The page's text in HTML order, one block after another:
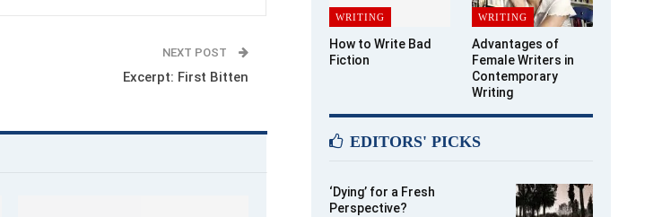
NEXT POST
Excerpt: First Bitten
WRITING
How to Write Bad
Fiction
WRITING
Advantages of
Female Writers in
Contemporary
Writing
EDITORS' PICKS
‘Dying’ for a Fresh
Perspective?